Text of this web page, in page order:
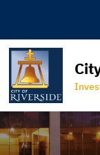
Ratings
Programs